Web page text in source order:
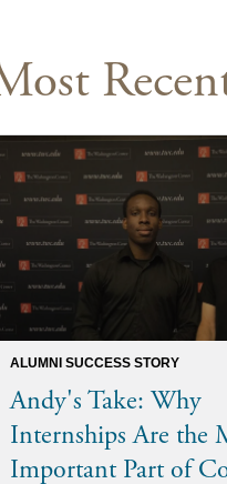
ALUMNI SUCCESS STORY
Andy's Take: Why
Internships Are the
Important Part of